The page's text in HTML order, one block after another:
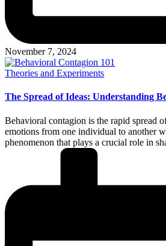
November 7, 2024
Posted
Theories and Experiments
The Spread of Ideas: Understanding
Behavioral contagion is the rapid spread
emotions from one individual to another
phenomenon that plays a crucial role in